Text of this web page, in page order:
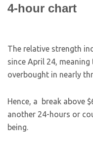
4-hour chart
The relative strength
since April 24,
overbought in nearly
Hence, a break above
another 24-hours or
being.